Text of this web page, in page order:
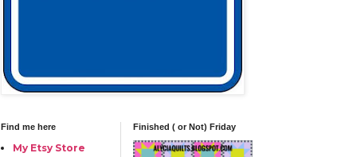
Find me here
My Etsy Store
Finished ( or Not) Friday